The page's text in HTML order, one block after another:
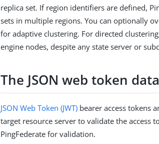
replica set. If region identifiers are defined,
sets in multiple regions. You can optionally
for adaptive clustering. For directed
engine nodes, despite any state server or
The JSON web token
JSON Web Token (JWT) bearer access tokens
target resource server to validate the access
PingFederate for validation.